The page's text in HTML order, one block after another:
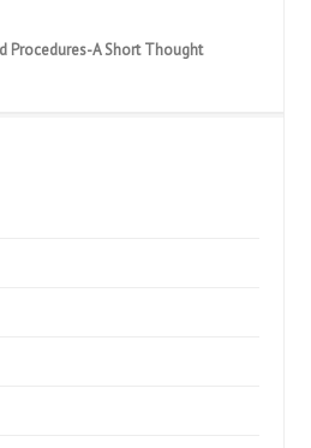
Procedures-A Short Thought